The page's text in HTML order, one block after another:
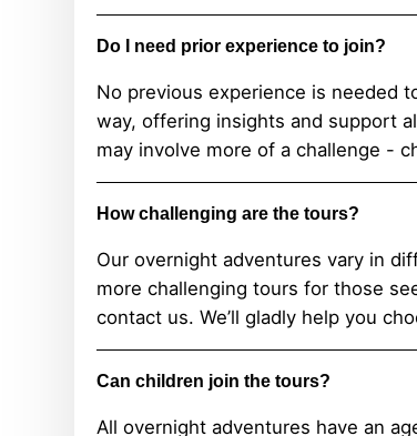
Do I need prior experience to join?
No previous experience is needed
way, offering insights and support
may involve more of a challenge -
How challenging are the tours?
Our overnight adventures vary in
more challenging tours for those
contact us. We’ll gladly help you
Can children join the tours?
All overnight adventures have an